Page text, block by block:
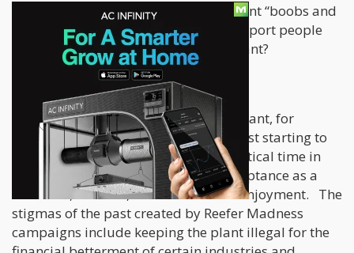
Wait, I thought you said you didn’t want “boobs and
bongs” pictures, but you said you support people
and the right to post whatever they want?
Let me explain.
The cannabis plant is a very special plant, for
recreational reasons, and as we are just starting to
find out, medical reasons. It is at a critical time in
history, about to gain worldwide acceptance as a
medicine, a healer, and recreational enjoyment. The
stigmas of the past created by Reefer Madness
campaigns include keeping the plant illegal for the